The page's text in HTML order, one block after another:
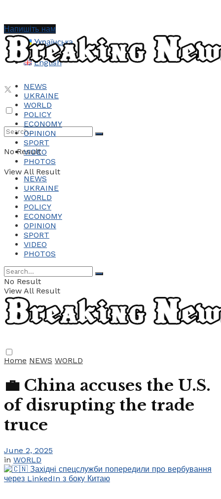
Українська
English
No Result
View All Result
Напишіть нам
NEWS
UKRAINE
WORLD
POLICY
ECONOMY
OPINION
SPORT
VIDEO
PHOTOS
NEWS
UKRAINE
WORLD
POLICY
ECONOMY
OPINION
SPORT
VIDEO
PHOTOS
No Result
View All Result
Home NEWS WORLD
💼 China accuses the U.S.
of disrupting the trade
truce
June 2, 2025
in WORLD